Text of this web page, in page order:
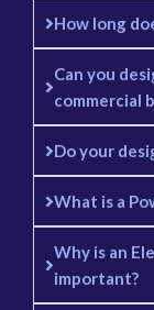
How long
Can you
commercial
Do your
What is a
Why is an
important?